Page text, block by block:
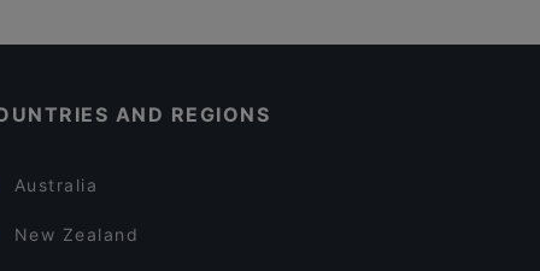
AND REGIONS
Australia
New Zealand